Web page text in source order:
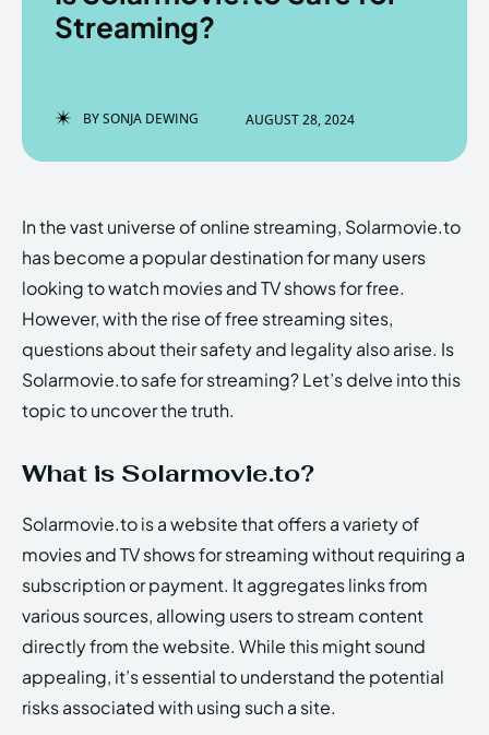
Enter the depths of the
TERMS & CONDITIONS
PRIVACY POLICY
Echo Verse
Enter the depths of the
TERMS & CONDITIONS
PRIVACY POLICY
Echo Verse
Streaming?
BYSONJA DEWING AUGUST 28, 2024
In the vast universe of online streaming, Solarmovie.to
has become a popular destination for many users
looking to watch movies and TV shows for free.
However, with the rise of free streaming sites,
questions about their safety and legality also arise. Is
Solarmovie.to safe for streaming? Let’s delve into this
topic to uncover the truth.
What is Solarmovie.to?
Solarmovie.to is a website that offers a variety of
movies and TV shows for streaming without requiring a
subscription or payment. It aggregates links from
various sources, allowing users to stream content
directly from the website. While this might sound
appealing, it’s essential to understand the potential
risks associated with using such a site.